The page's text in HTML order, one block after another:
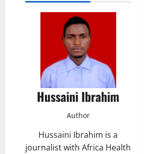
Hussaini Ibrahim
Author
Hussaini Ibrahim is a
journalist with Africa Health